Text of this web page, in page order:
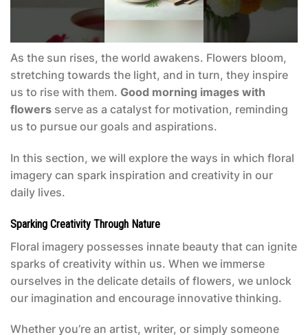
As the sun rises, the world awakens. Flowers bloom,
stretching towards the light, and in turn, they inspire
us to rise with them. Good morning images with
flowers serve as a catalyst for motivation, reminding
us to pursue our goals and aspirations.
In this section, we will explore the ways in which floral
imagery can spark inspiration and creativity in our
daily lives.
Sparking Creativity Through Nature
Floral imagery possesses innate beauty that can ignite
sparks of creativity within us. When we immerse
ourselves in the delicate details of flowers, we unlock
our imagination and encourage innovative thinking.
Whether you’re an artist, writer, or simply someone